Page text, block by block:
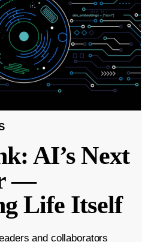
AI’s Next
—
Life Itself
and collaborators